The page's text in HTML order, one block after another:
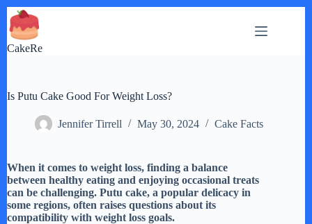
Skip
to
content
CakeRe
Is Putu Cake Good For Weight Loss?
Jennifer Tirrell May 30, 2024 Cake Facts
When it comes to weight loss, finding a balance
between healthy eating and enjoying occasional treats
can be challenging. Putu cake, a popular delicacy in
some regions, often raises questions about its
compatibility with weight loss goals.